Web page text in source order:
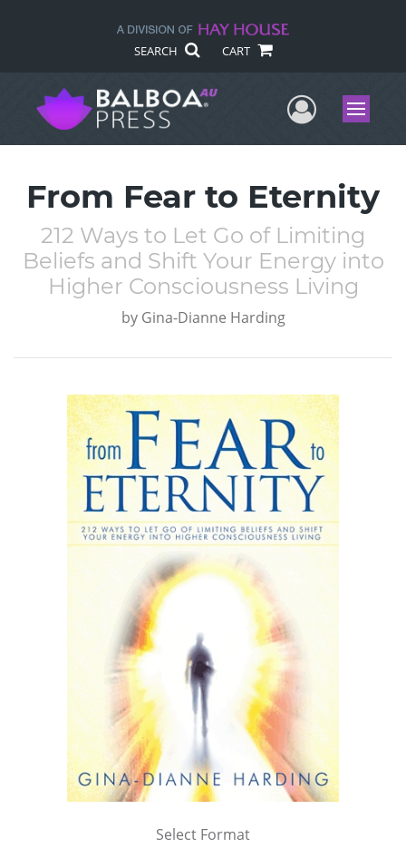
SEARCH CART
UserMenu
From Fear to Eternity
212 Ways to Let Go of Limiting
Beliefs and Shift Your Energy into
Higher Consciousness Living
by Gina-Dianne Harding
Select Format